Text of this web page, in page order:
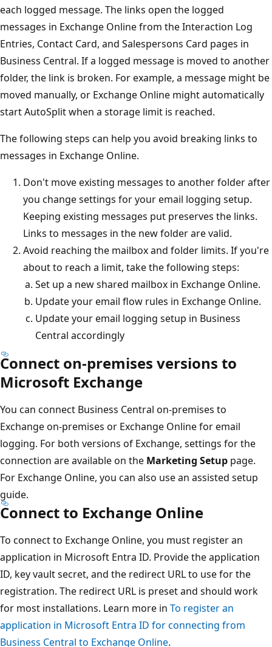
each logged message. The links open the logged
messages in Exchange Online from the Interaction Log
Entries, Contact Card, and Salespersons Card pages in
Business Central. If a logged message is moved to another
folder, the link is broken. For example, a message might be
moved manually, or Exchange Online might automatically
start AutoSplit when a storage limit is reached.
The following steps can help you avoid breaking links to
messages in Exchange Online.
Don't move existing messages to another folder after
you change settings for your email logging setup.
Keeping existing messages put preserves the links.
Links to messages in the new folder are valid.
Avoid reaching the mailbox and folder limits. If you're
about to reach a limit, take the following steps:
Set up a new shared mailbox in Exchange Online.
Update your email flow rules in Exchange Online.
Update your email logging setup in Business
Central accordingly
Connect on-premises versions to
Microsoft Exchange
You can connect Business Central on-premises to
Exchange on-premises or Exchange Online for email
logging. For both versions of Exchange, settings for the
connection are available on the Marketing Setup page.
For Exchange Online, you can also use an assisted setup
guide.
Connect to Exchange Online
To connect to Exchange Online, you must register an
application in Microsoft Entra ID. Provide the application
ID, key vault secret, and the redirect URL to use for the
registration. The redirect URL is preset and should work
for most installations. Learn more in To register an
application in Microsoft Entra ID for connecting from
Business Central to Exchange Online.